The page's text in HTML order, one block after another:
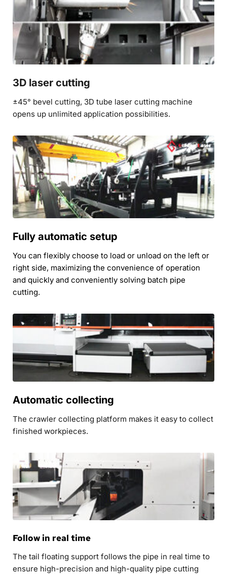
3D laser cutting
±45° bevel cutting, 3D tube laser cutting machine
opens up unlimited application possibilities.
Fully automatic setup
You can flexibly choose to load or unload on the left or
right side, maximizing the convenience of operation
and quickly and conveniently solving batch pipe
cutting.
Automatic collecting
The crawler collecting platform makes it easy to collect
finished workpieces.
Follow in real time
The tail floating support follows the pipe in real time to
ensure high-precision and high-quality pipe cutting